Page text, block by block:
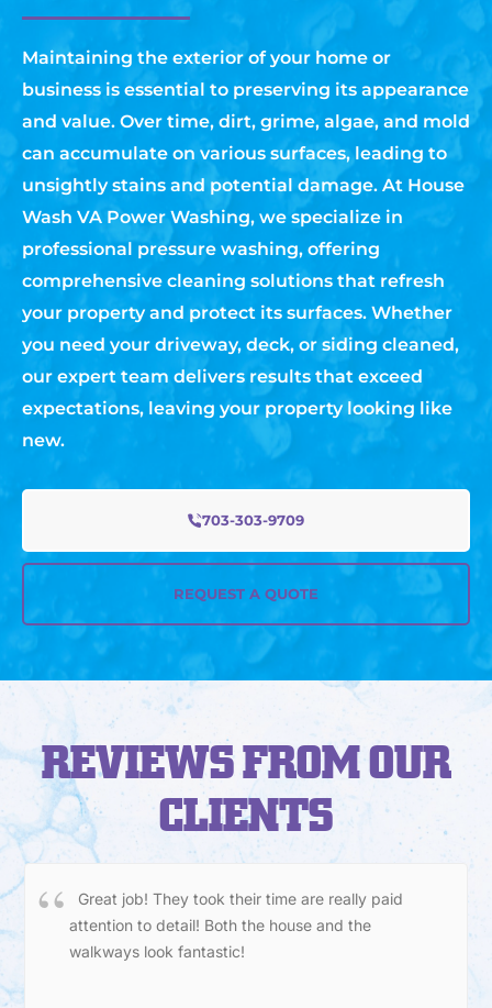
Maintaining the exterior of your home or
business is essential to preserving its appearance
and value. Over time, dirt, grime, algae, and mold
can accumulate on various surfaces, leading to
unsightly stains and potential damage. At House
Wash VA Power Washing, we specialize in
professional pressure washing, offering
comprehensive cleaning solutions that refresh
your property and protect its surfaces. Whether
you need your driveway, deck, or siding cleaned,
our expert team delivers results that exceed
expectations, leaving your property looking like
new.
703-303-9709
REQUEST A QUOTE
REVIEWS FROM OUR
CLIENTS
Great job! They took their time are really paid
attention to detail! Both the house and the
walkways look fantastic!